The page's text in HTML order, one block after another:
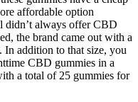
affordable option
didn’t always offer CBD
the brand came out with a
addition to that size, you
CBD gummies in a
a total of 25 gummies for